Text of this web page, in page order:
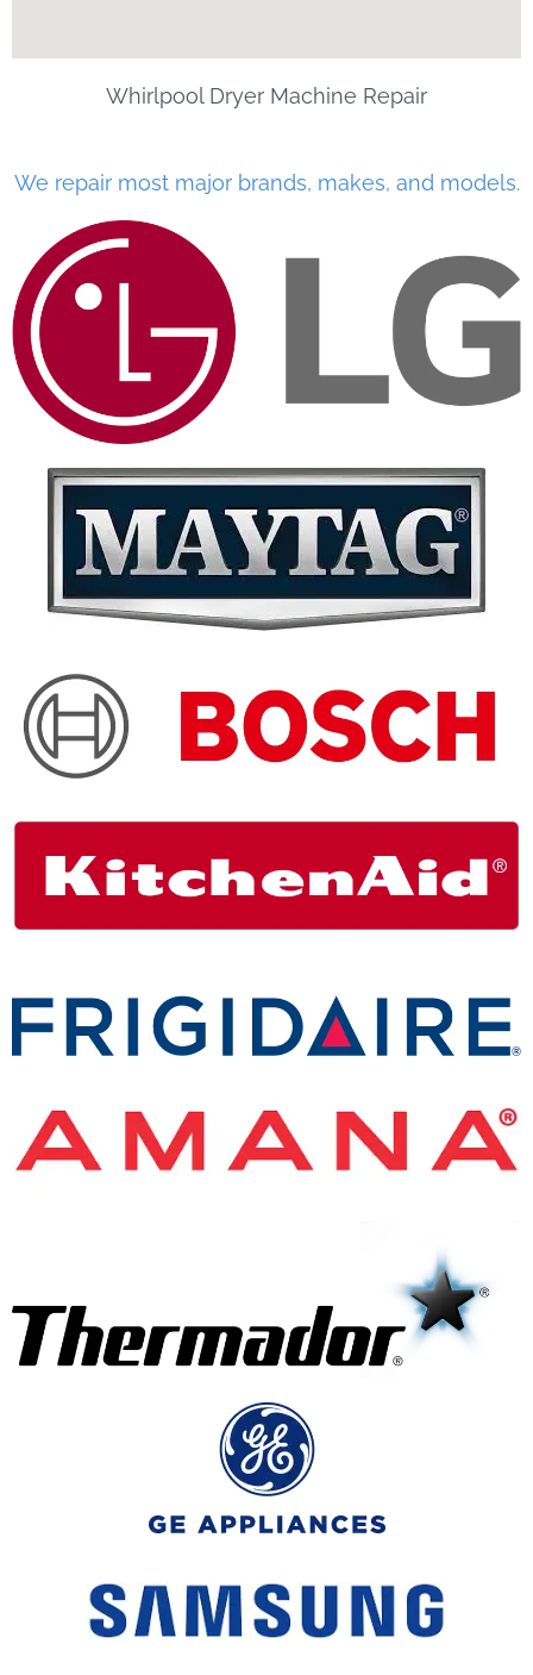
Whirlpool Dryer Machine Repair
We repair most major brands, makes, and models.